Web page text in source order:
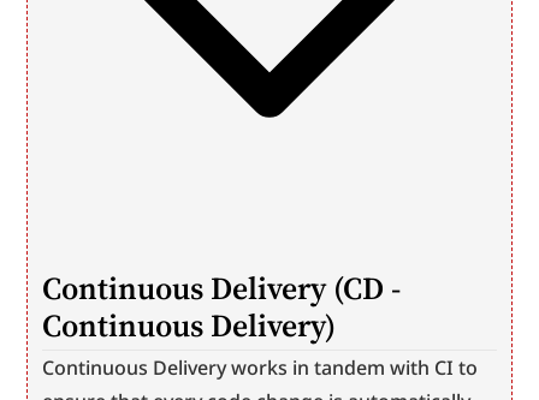
Continuous Delivery (CD -
Continuous Delivery)
Continuous Delivery works in tandem with CI to